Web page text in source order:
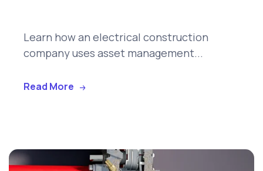
Learn how an electrical construction
company uses asset management...
Read More